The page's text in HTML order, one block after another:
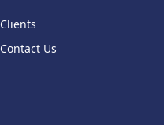
Clients
Contact Us